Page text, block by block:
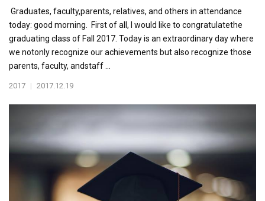
Graduates, faculty,parents, relatives, and others in attendance
today: good morning. First of all, I would like to congratulatethe
graduating class of Fall 2017. Today is an extraordinary day where
we notonly recognize our achievements but also recognize those
parents, faculty, andstaff ...
2017 | 2017.12.19